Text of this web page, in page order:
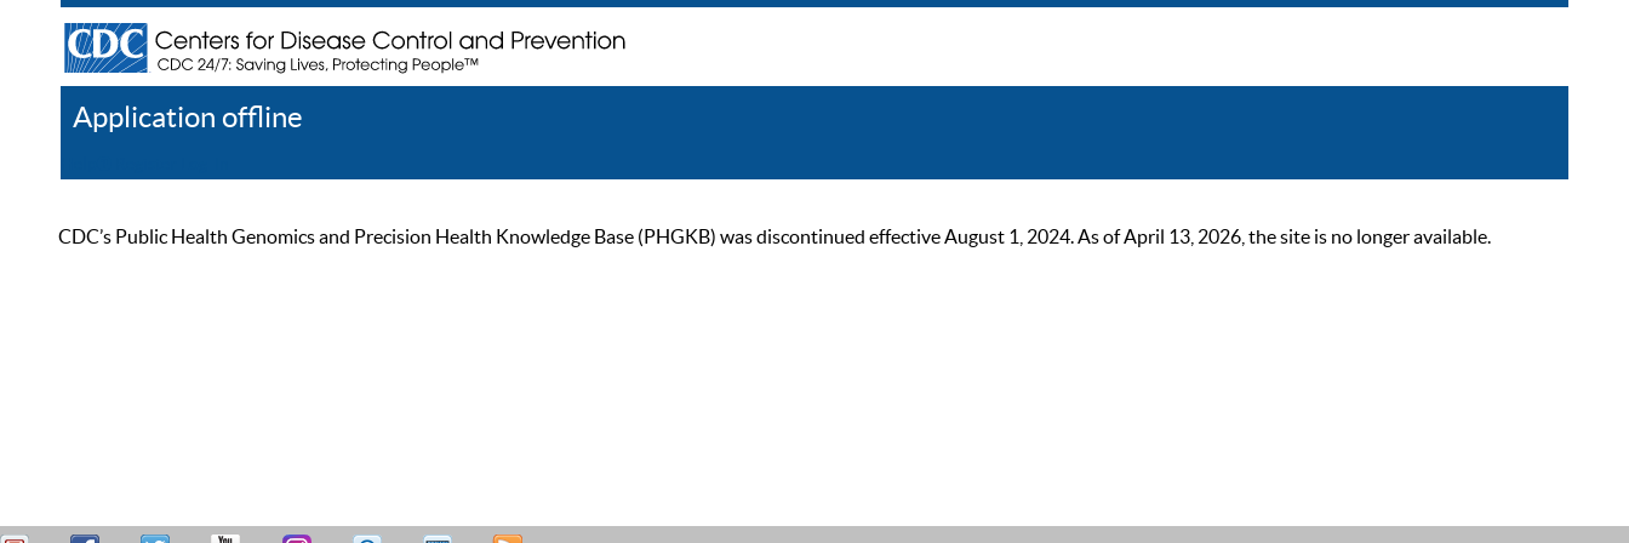
Application offline
CDC’s Public Health Genomics and Precision Health Knowledge Base (PHGKB) was discontinued effective August 1, 2024. As of April 13, 2026, the site is no longer available.